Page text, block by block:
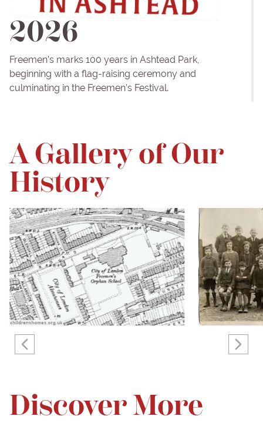
2026
Freemen’s marks 100 years in Ashtead Park,
beginning with a flag-raising ceremony and
culminating in the Freemen’s Festival.
A Gallery of Our
History
Discover More